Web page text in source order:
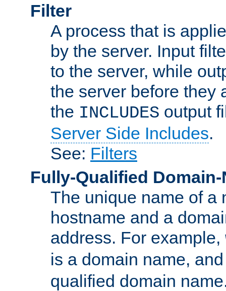
Filter
A process that is
by the server. Input
to the server, while
the server before they
the INCLUDES output
Server Side Includes.
See: Filters
Fully-Qualified Domain-
The unique name of a
hostname and a
address. For example,
is a domain name,
qualified domain